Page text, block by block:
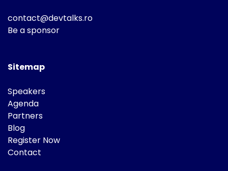
contact@devtalks.ro
Be a sponsor
Sitemap
Speakers
Agenda
Partners
Blog
Register Now
Contact